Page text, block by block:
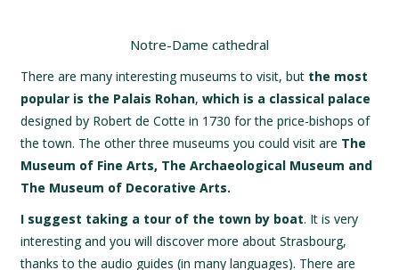
Notre-Dame cathedral
There are many interesting museums to visit, but the most
popular is the Palais Rohan,which is a classical palace
designed by Robert de Cotte in 1730 for the price-bishops of
the town. The other three museums you could visit are The
Museum of Fine Arts, The Archaeological Museum and
The Museum of Decorative Arts.
I suggest taking a tour of the town by boat. It is very
interesting and you will discover more about Strasbourg,
thanks to the audio guides (in many languages). There are